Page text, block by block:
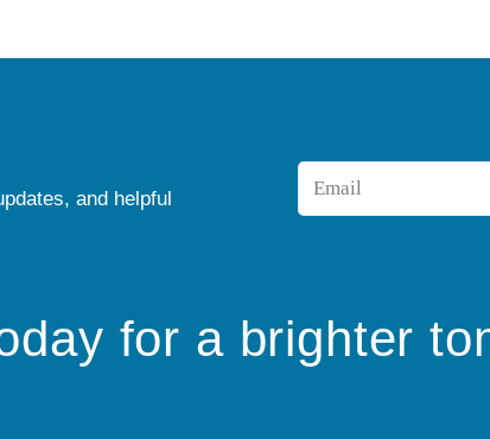
and helpful
*
for a brighter